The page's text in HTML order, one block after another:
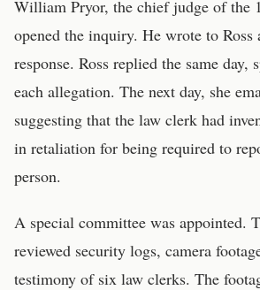
William Pryor, the chief judge of the
opened the inquiry. He wrote to Ross
response. Ross replied the same
each allegation. The next day, she
suggesting that the law clerk had
in retaliation for being required to
person.
A special committee was appointed.
reviewed security logs, camera
testimony of six law clerks. The